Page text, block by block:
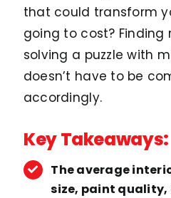
that could transform
going to cost? Finding
solving a puzzle with
doesn’t have to be
accordingly.
Key Takeaways:
The average
size, paint quality,